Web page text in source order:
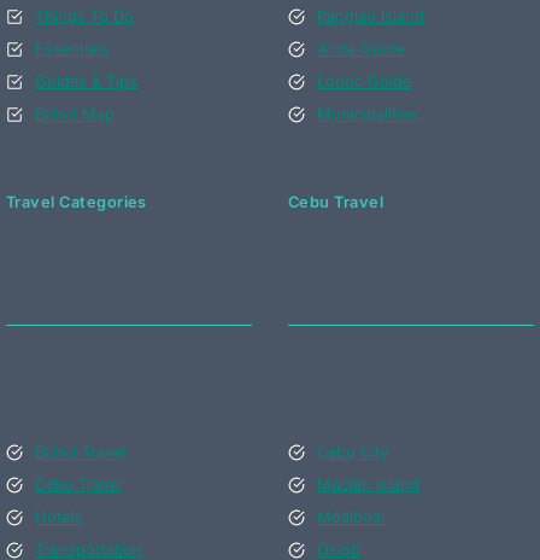
Things To Do
Essentials
Guides & Tips
Bohol Map
Panglao Island
Anda Guide
Loboc Guide
Municipalities
Travel Categories
Bohol Travel
Cebu Travel
Hotels
Transportation
Cebu Travel
Cebu City
Mactan Island
Moalboal
Oslob